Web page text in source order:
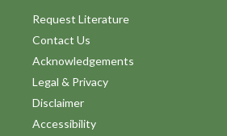
Request Literature
Contact Us
Acknowledgements
Legal & Privacy
Disclaimer
Accessibility